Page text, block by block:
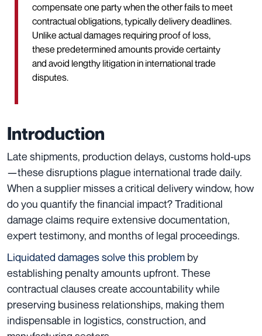
compensate one party when the other fails to meet
contractual obligations, typically delivery deadlines.
Unlike actual damages requiring proof of loss,
these predetermined amounts provide certainty
and avoid lengthy litigation in international trade
disputes.
Introduction
Late shipments, production delays, customs hold-ups
—these disruptions plague international trade daily.
When a supplier misses a critical delivery window, how
do you quantify the financial impact? Traditional
damage claims require extensive documentation,
expert testimony, and months of legal proceedings.
Liquidated damages solve this problem by
establishing penalty amounts upfront. These
contractual clauses create accountability while
preserving business relationships, making them
indispensable in logistics, construction, and